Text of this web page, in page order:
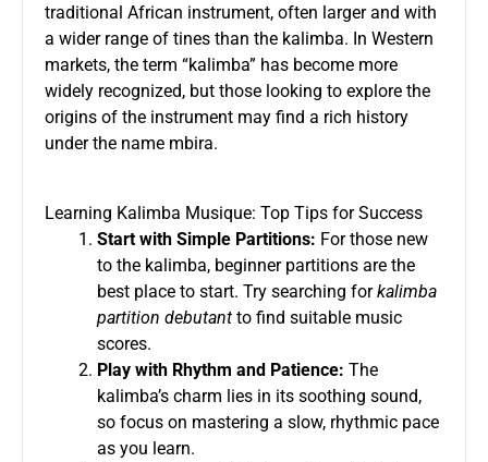
traditional African instrument, often larger and with
a wider range of tines than the kalimba. In Western
markets, the term “kalimba” has become more
widely recognized, but those looking to explore the
origins of the instrument may find a rich history
under the name mbira.
Learning Kalimba Musique: Top Tips for Success
Start with Simple Partitions: For those new
to the kalimba, beginner partitions are the
best place to start. Try searching forkalimba
partition debutant to find suitable music
scores.
Play with Rhythm and Patience: The
kalimba’s charm lies in its soothing sound,
so focus on mastering a slow, rhythmic pace
as you learn.